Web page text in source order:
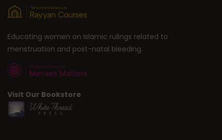
Educating women on Islamic rulings related to
menstruation and post-natal bleeding.
Visit Our Bookstore